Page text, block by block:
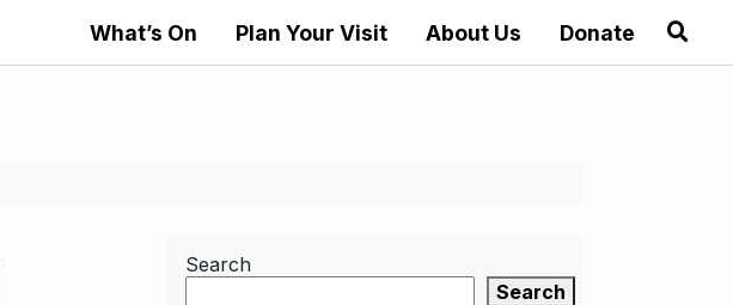
What’s On Plan Your Visit About Us Donate
Search
Search